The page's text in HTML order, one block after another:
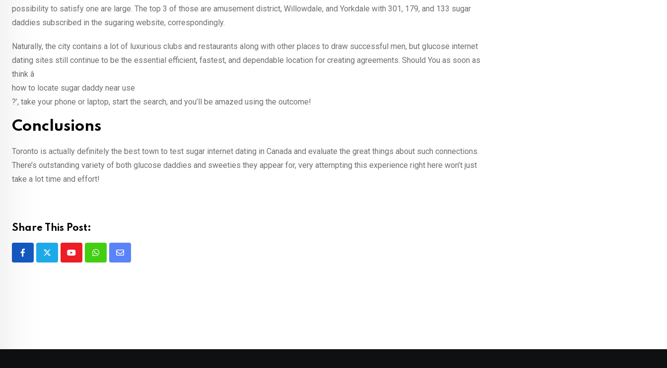
possibility to satisfy one are large. The top 3 of those are amusement district, Willowdale, and Yorkdale with 301, 179, and 133 sugar
daddies subscribed in the sugaring website, correspondingly.
Naturally, the city contains a lot of luxurious clubs and restaurants along with other places to draw successful men, but glucose internet
dating sites still continue to be the essential efficient, fastest, and dependable location for creating agreements. Should You as soon as
think â
how to locate sugar daddy near use
?’, take your phone or laptop, start the search, and you’ll be amazed using the outcome!
Conclusions
Toronto is actually definitely the best town to test sugar internet dating in Canada and evaluate the great things about such connections.
There’s outstanding variety of both glucose daddies and sweeties they appear for, very attempting this experience right here won’t just
take a lot time and effort!
Share This Post:
YoutubeWhatsappShare